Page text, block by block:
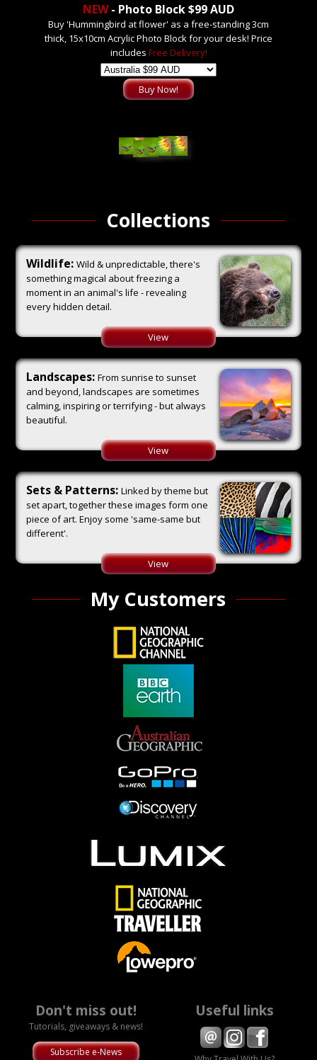
NEW- Photo Block $99 AUD
Buy 'Hummingbird at flower' as a free-standing 3cm
thick, 15x10cm Acrylic Photo Block for your desk! Price
includes Free Delivery!
Collections
Wildlife:Wild & unpredictable, there's
something magical about freezing a
moment in an animal's life - revealing
every hidden detail.
View
Landscapes:From sunrise to sunset
and beyond, landscapes are sometimes
calming, inspiring or terrifying - but always
beautiful.
View
Sets & Patterns:Linked by theme but
set apart, together these images form one
piece of art. Enjoy some 'same-same but
different'.
View
My Customers
Don't miss out!
Tutorials, giveaways & news!
Subscribe e-News
Useful links